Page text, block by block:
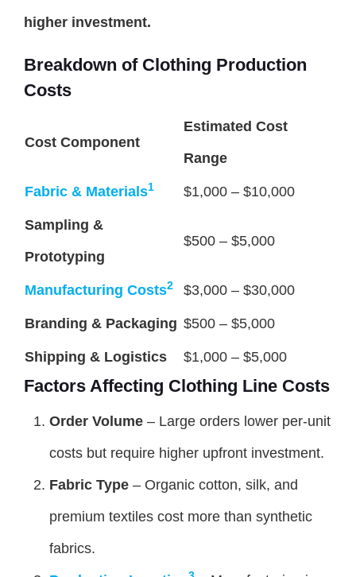
higher investment.
Breakdown of Clothing Production
Costs
Cost Component
Estimated Cost
Range
Fabric & Materials1 $1,000 – $10,000
Sampling &
Prototyping
$500 – $5,000
Manufacturing Costs2 $3,000 – $30,000
Branding & Packaging $500 – $5,000
Shipping & Logistics $1,000 – $5,000
Factors Affecting Clothing Line Costs
Order Volume – Large orders lower per-unit
costs but require higher upfront investment.
Fabric Type – Organic cotton, silk, and
premium textiles cost more than synthetic
fabrics.